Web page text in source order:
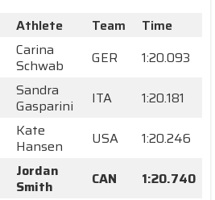
Athlete Team
Time
Carina
Schwab
GER
1:20.093
Sandra
Gasparini
ITA
1:20.181
Kate
Hansen
USA
1:20.246
Jordan
Smith
CAN
1:20.740